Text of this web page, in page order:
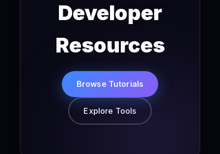
Developer
Resources
Browse Tutorials
Explore Tools